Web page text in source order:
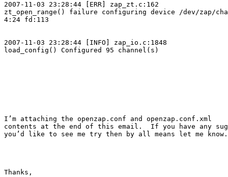
2007-11-03 23:28:44 [ERR] zap_zt.c:162
zt_open_range() failure configuring device /dev/zap/
4:24 fd:113
2007-11-03 23:28:44 [INFO] zap_io.c:1848
load_config() Configured 95 channel(s)
I’m attaching the openzap.conf and openzap.conf.xml
contents at the end of this email.  If you have any
you’d like to see me try then by all means let me know.
Thanks,